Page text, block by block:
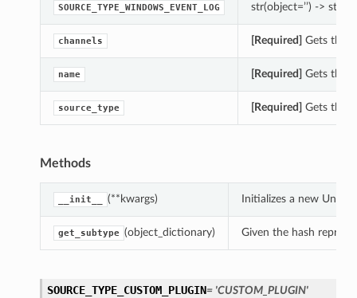
SOURCE_TYPE_WINDOWS_EVENT_LOG str(object=’’) -> str
channels [Required] Gets the
name [Required] Gets the
source_type [Required] Gets the
Methods
__init__ (**kwargs) Initializes a new
get_subtype (object_dictionary) Given the hash
SOURCE_TYPE_CUSTOM_PLUGIN= 'CUSTOM_PLUGIN'